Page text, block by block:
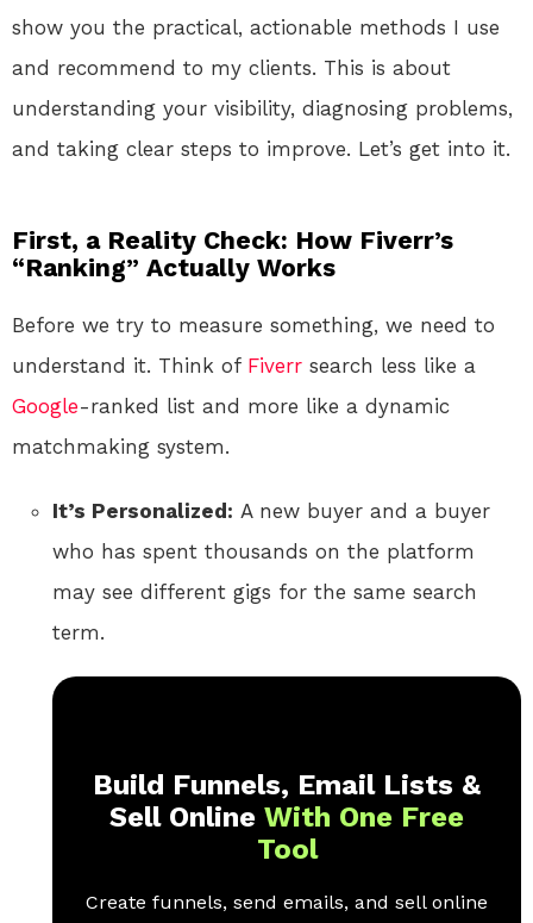
show you the practical, actionable methods I use
and recommend to my clients. This is about
understanding your visibility, diagnosing problems,
and taking clear steps to improve. Let’s get into it.
First, a Reality Check: How Fiverr’s
“Ranking” Actually Works
Before we try to measure something, we need to
understand it. Think of Fiverr search less like a
Google-ranked list and more like a dynamic
matchmaking system.
It’s Personalized: A new buyer and a buyer
who has spent thousands on the platform
may see different gigs for the same search
term.
Build Funnels, Email Lists &
Sell Online With One Free
Tool
Create funnels, send emails, and sell online